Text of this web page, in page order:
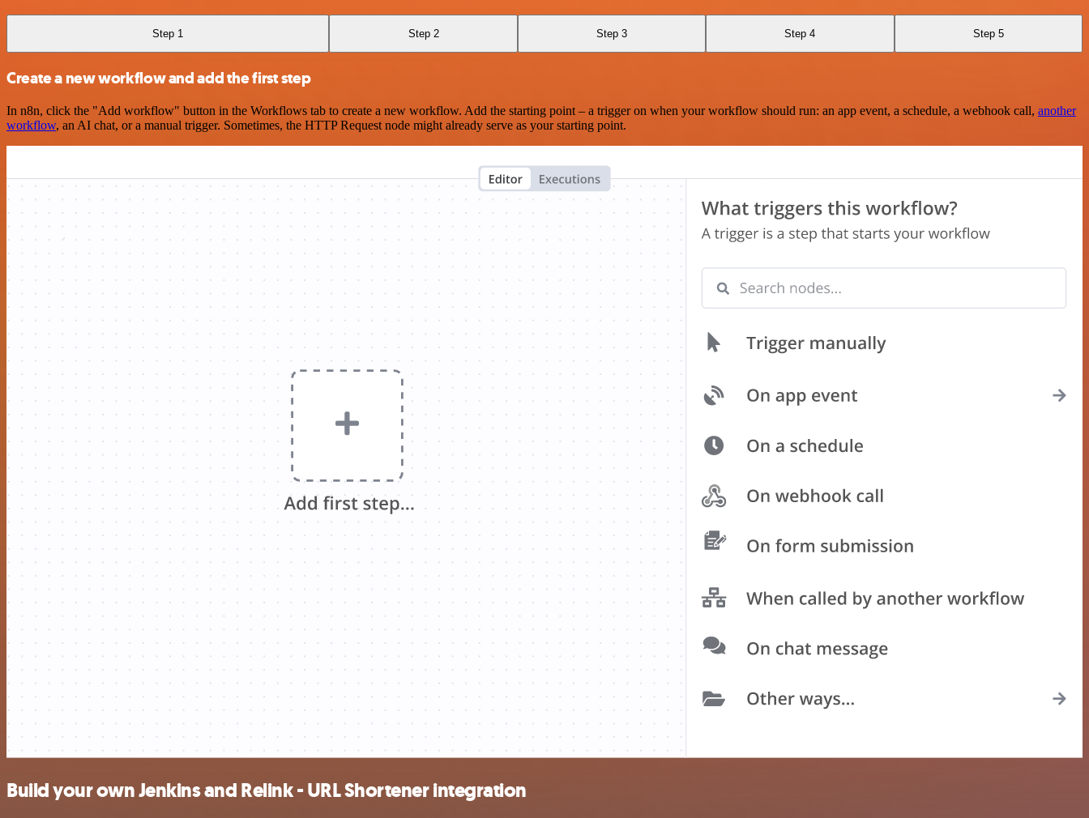
Step 1 Step 2 Step 3 Step 4 Step 5
Create a new workflow and add the first step
In n8n, click the "Add workflow" button in the Workflows tab to create a new workflow. Add the starting point – a trigger on when your workflow should run: an app event, a schedule, a webhook call, another
workflow, an AI chat, or a manual trigger. Sometimes, the HTTP Request node might already serve as your starting point.
Build your own Jenkins and Relink - URL Shortener integration